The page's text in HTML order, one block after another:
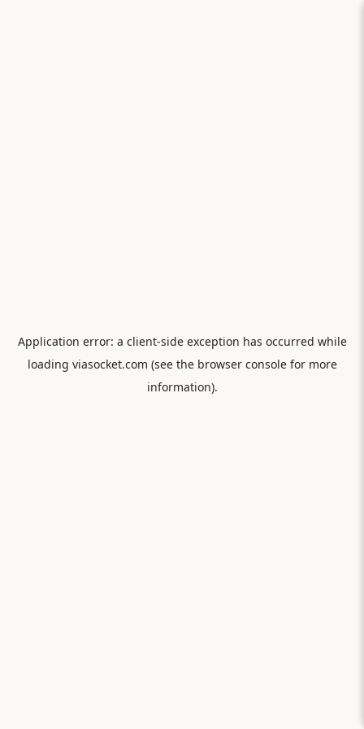
Application error: a client-side exception has occurred while
loading viasocket.com (see the browser consolefor more
information).